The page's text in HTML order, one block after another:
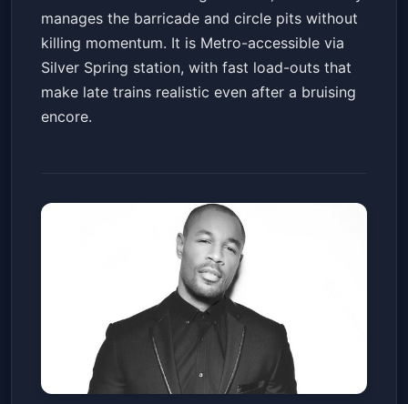
manages the barricade and circle pits without
killing momentum. It is Metro-accessible via
Silver Spring station, with fast load-outs that
make late trains realistic even after a bruising
encore.